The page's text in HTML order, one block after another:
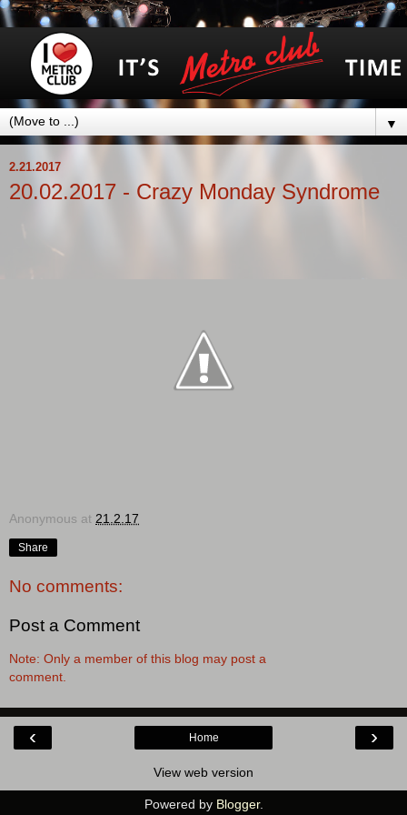
▼
2.21.2017
20.02.2017 - Crazy Monday Syndrome
Anonymous at 21.2.17
Share
No comments:
Post a Comment
Note: Only a member of this blog may post a
comment.
‹ ›
Home
View web version
Powered by Blogger.